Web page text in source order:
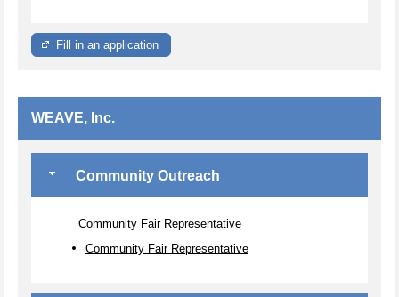
Fill in an application
WEAVE, Inc.
Community Outreach
Community Fair Representative
Community Fair Representative